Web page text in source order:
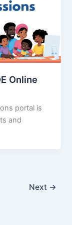
Online
portal is
and
Next →